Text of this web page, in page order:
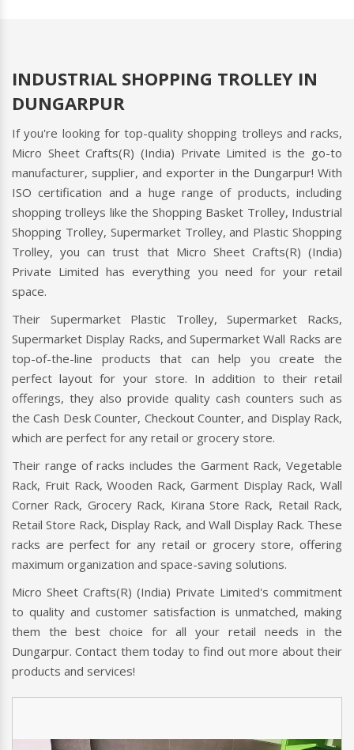
INDUSTRIAL SHOPPING TROLLEY IN
DUNGARPUR
If you're looking for top-quality shopping trolleys and racks,
Micro Sheet Crafts(R) (India) Private Limited is the go-to
manufacturer, supplier, and exporter in the Dungarpur! With
ISO certification and a huge range of products, including
shopping trolleys like the Shopping Basket Trolley, Industrial
Shopping Trolley, Supermarket Trolley, and Plastic Shopping
Trolley, you can trust that Micro Sheet Crafts(R) (India)
Private Limited has everything you need for your retail
space.
Their Supermarket Plastic Trolley, Supermarket Racks,
Supermarket Display Racks, and Supermarket Wall Racks are
top-of-the-line products that can help you create the
perfect layout for your store. In addition to their retail
offerings, they also provide quality cash counters such as
the Cash Desk Counter, Checkout Counter, and Display Rack,
which are perfect for any retail or grocery store.
Their range of racks includes the Garment Rack, Vegetable
Rack, Fruit Rack, Wooden Rack, Garment Display Rack, Wall
Corner Rack, Grocery Rack, Kirana Store Rack, Retail Rack,
Retail Store Rack, Display Rack, and Wall Display Rack. These
racks are perfect for any retail or grocery store, offering
maximum organization and space-saving solutions.
Micro Sheet Crafts(R) (India) Private Limited's commitment
to quality and customer satisfaction is unmatched, making
them the best choice for all your retail needs in the
Dungarpur. Contact them today to find out more about their
products and services!